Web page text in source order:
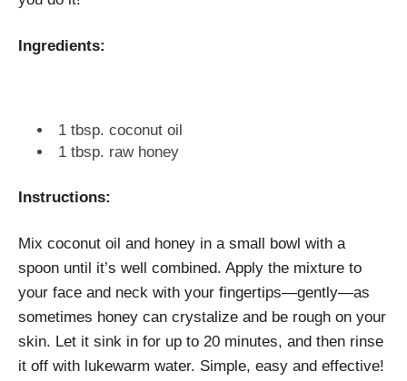
Ingredients:
1 tbsp. coconut oil
1 tbsp. raw honey
Instructions:
Mix coconut oil and honey in a small bowl with a
spoon until it’s well combined. Apply the mixture to
your face and neck with your fingertips—gently—as
sometimes honey can crystalize and be rough on your
skin. Let it sink in for up to 20 minutes, and then rinse
it off with lukewarm water. Simple, easy and effective!